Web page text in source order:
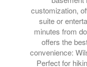
customization,
suite or
minutes from
offers the
convenience:
Perfect for